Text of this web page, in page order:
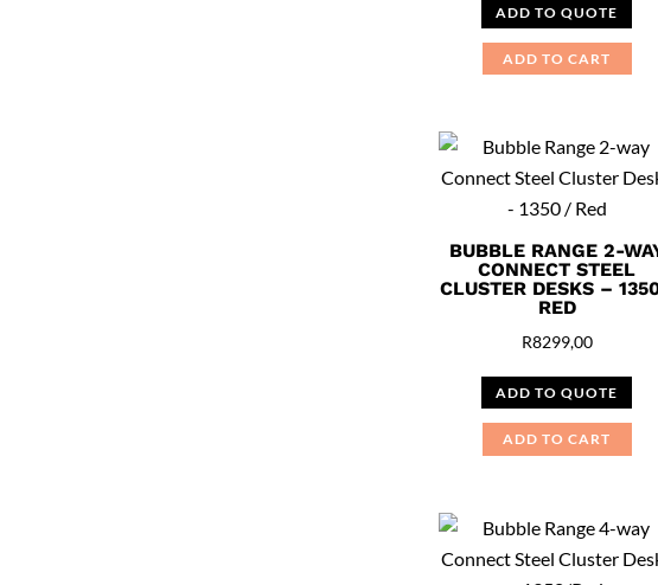
ADD TO QUOTE
ADD TO CART
BUBBLE RANGE 2-
CONNECT STEEL
CLUSTER DESKS –
RED
R8299,00
ADD TO QUOTE
ADD TO CART